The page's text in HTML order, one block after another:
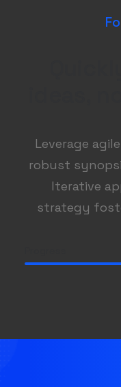
Leverage
robust
Iterative
strategy